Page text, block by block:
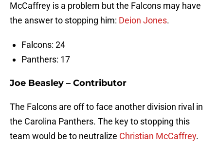
McCaffrey is a problem but the Falcons may have
the answer to stopping him: Deion Jones.
Falcons: 24
Panthers: 17
Joe Beasley – Contributor
The Falcons are off to face another division rival in
the Carolina Panthers. The key to stopping this
team would be to neutralize Christian McCaffrey.